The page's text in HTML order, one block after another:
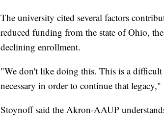
The university cited several factors
reduced funding from the state of Ohio,
declining enrollment.
"We don't like doing this. This is a
necessary in order to continue that
Stoynoff said the Akron-AAUP